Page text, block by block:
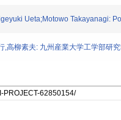
Ueta;Motowo Takayanagi:
,高柳素夫: 九州産業大学工学部研